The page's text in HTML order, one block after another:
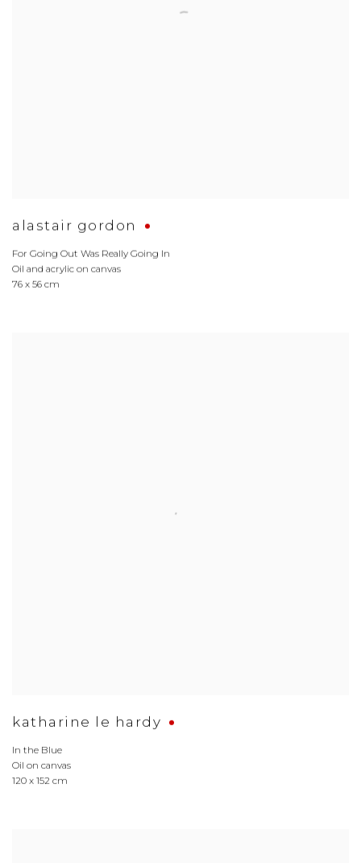
alastair gordon
For Going Out Was Really Going In
Oil and acrylic on canvas
76 x 56 cm
katharine le hardy
In the Blue
Oil on canvas
120 x 152 cm